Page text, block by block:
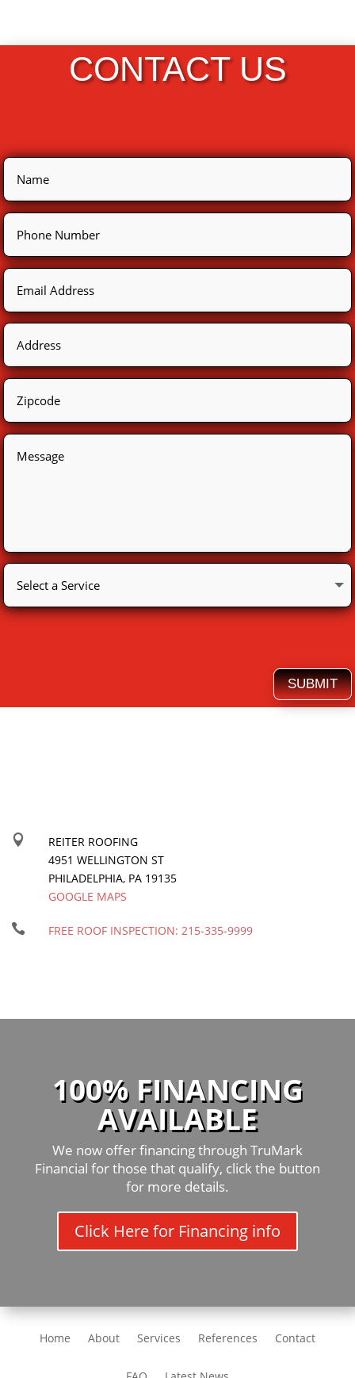
CONTACT US
SUBMIT

REITER ROOFING
4951 WELLINGTON ST
PHILADELPHIA, PA 19135
GOOGLE MAPS
 FREE ROOF INSPECTION: 215-335-9999
100% FINANCING
AVAILABLE
We now offer financing through TruMark
Financial for those that qualify, click the button
for more details.
Click Here for Financing info
Home About Services References Contact